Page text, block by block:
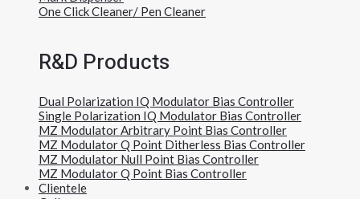
One Click Cleaner/ Pen Cleaner
R&D Products
Dual Polarization IQ Modulator Bias Controller
Single Polarization IQ Modulator Bias Controller
MZ Modulator Arbitrary Point Bias Controller
MZ Modulator Q Point Ditherless Bias Controller
MZ Modulator Null Point Bias Controller
MZ Modulator Q Point Bias Controller
Clientele